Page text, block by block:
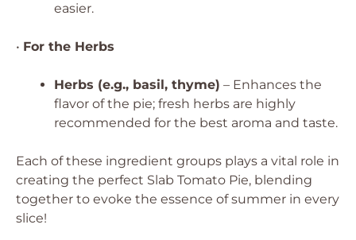
easier.
• For the Herbs
Herbs (e.g., basil, thyme) – Enhances the
flavor of the pie; fresh herbs are highly
recommended for the best aroma and taste.
Each of these ingredient groups plays a vital role in
creating the perfect Slab Tomato Pie, blending
together to evoke the essence of summer in every
slice!